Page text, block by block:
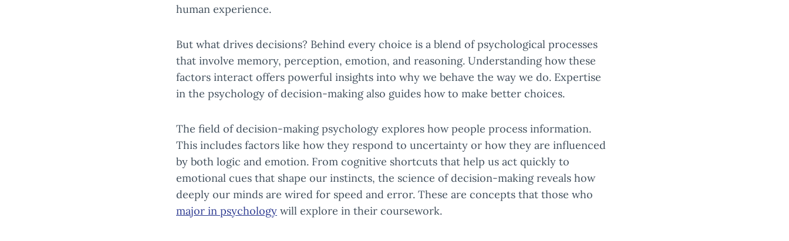
human experience.
But what drives decisions? Behind every choice is a blend of psychological processes
that involve memory, perception, emotion, and reasoning. Understanding how these
factors interact offers powerful insights into why we behave the way we do. Expertise
in the psychology of decision-making also guides how to make better choices.
The field of decision-making psychology explores how people process information.
This includes factors like how they respond to uncertainty or how they are influenced
by both logic and emotion. From cognitive shortcuts that help us act quickly to
emotional cues that shape our instincts, the science of decision-making reveals how
deeply our minds are wired for speed and error. These are concepts that those who
major in psychology will explore in their coursework.